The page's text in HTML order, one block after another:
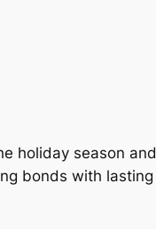
holiday season and
bonds with lasting